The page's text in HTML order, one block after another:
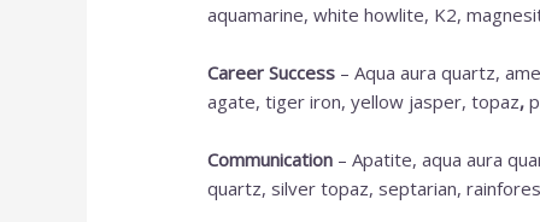
aquamarine, white howlite, K2,
Career Success – Aqua aura quartz,
agate, tiger iron, yellow jasper, topaz,
Communication – Apatite, aqua aura
quartz, silver topaz, septarian,